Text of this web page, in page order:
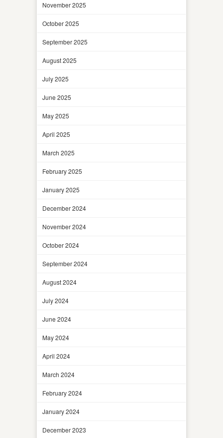
November 2025
October 2025
September 2025
August 2025
July 2025
June 2025
May 2025
April 2025
March 2025
February 2025
January 2025
December 2024
November 2024
October 2024
September 2024
August 2024
July 2024
June 2024
May 2024
April 2024
March 2024
February 2024
January 2024
December 2023